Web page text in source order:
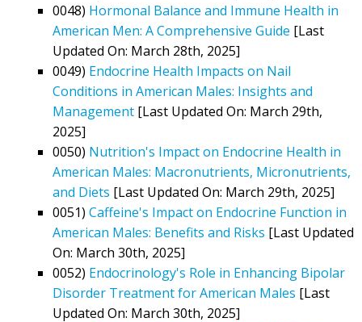
0048) Hormonal Balance and Immune Health in
American Men: A Comprehensive Guide [Last
Updated On: March 28th, 2025]
0049) Endocrine Health Impacts on Nail
Conditions in American Males: Insights and
Management [Last Updated On: March 29th,
2025]
0050) Nutrition's Impact on Endocrine Health in
American Males: Macronutrients, Micronutrients,
and Diets [Last Updated On: March 29th, 2025]
0051) Caffeine's Impact on Endocrine Function in
American Males: Benefits and Risks [Last Updated
On: March 30th, 2025]
0052) Endocrinology's Role in Enhancing Bipolar
Disorder Treatment for American Males [Last
Updated On: March 30th, 2025]